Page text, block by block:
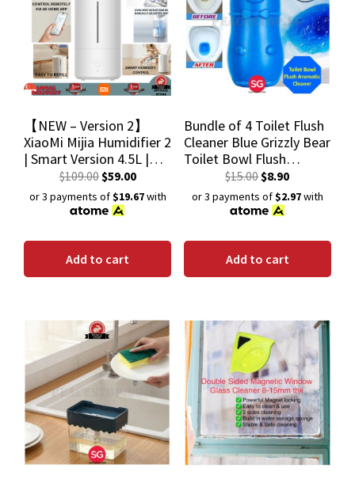
【NEW – Version 2】
XiaoMi Mijia Humidifier 2
| Smart Version 4.5L |
Silver Ion 99% | Global
Version
$109.00$59.00
or 3 payments of$19.67with
Add to cart
Bundle of 4 Toilet Flush
Cleaner Blue Grizzly Bear
Toilet Bowl Flush
Aromatic Cleaner
Deodorant Cleaning
Liquid
$15.00$8.90
or 3 payments of$2.97with
Add to cart